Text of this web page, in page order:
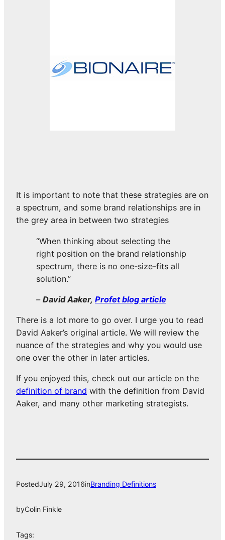
It is important to note that these strategies are on
a spectrum, and some brand relationships are in
the grey area in between two strategies
“When thinking about selecting the
right position on the brand relationship
spectrum, there is no one-size-fits all
solution.”
– David Aaker, Profet blog article
There is a lot more to go over. I urge you to read
David Aaker’s original article. We will review the
nuance of the strategies and why you would use
one over the other in later articles.
If you enjoyed this, check out our article on the
definition of brand with the definition from David
Aaker, and many other marketing strategists.
PostedJuly 29, 2016inBranding Definitions
byColin Finkle
Tags: